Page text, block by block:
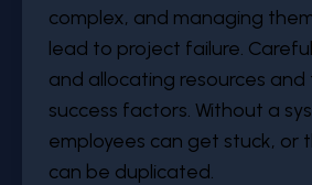
complex, and managing
lead to project failure.
and allocating resources and
success factors. Without a
employees can get stuck, or
can be duplicated.